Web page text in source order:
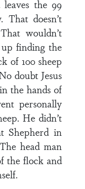
the 99
doesn’t
wouldn’t
finding the
of 100 sheep
doubt Jesus
the hands of
personally
He didn’t
Shepherd in
head man
the flock and